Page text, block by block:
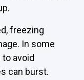
freezing
In some
avoid
can burst.